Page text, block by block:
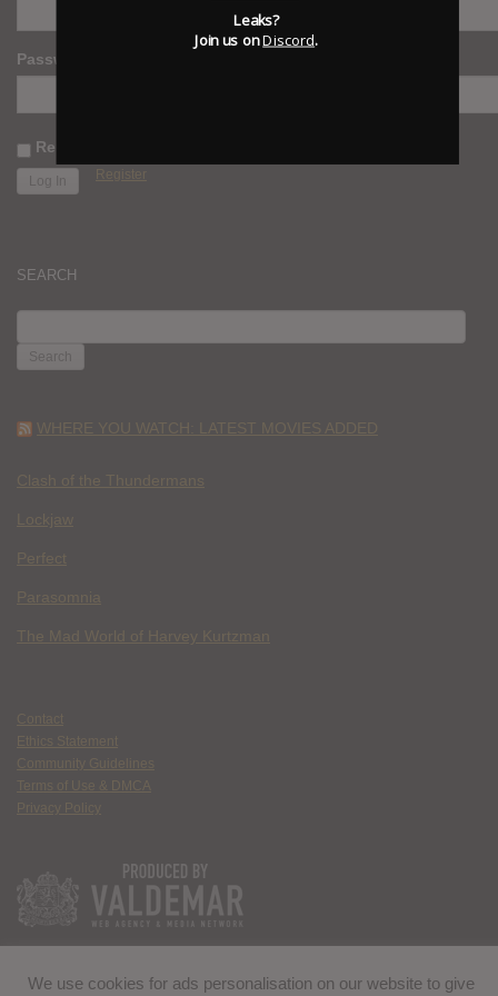
Password
Remember Me
Register
SEARCH
FOR:
WHERE YOU WATCH: LATEST MOVIES ADDED
Clash of the Thundermans
Lockjaw
Perfect
Parasomnia
The Mad World of Harvey Kurtzman
Contact
Ethics Statement
Community Guidelines
Terms of Use & DMCA
Privacy Policy
We use cookies for ads personalisation on our website to give
Leaks?
Join us onDiscord.